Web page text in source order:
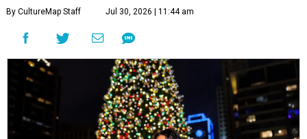
By CultureMap Staff Jul 30, 2026 | 11:44 am